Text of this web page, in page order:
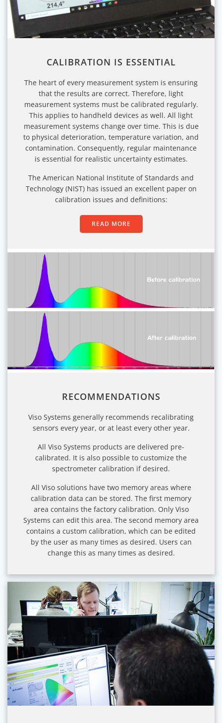
CALIBRATION IS ESSENTIAL
The heart of every measurement system is ensuring
that the results are correct. Therefore, light
measurement systems must be calibrated regularly.
This applies to handheld devices as well. All light
measurement systems change over time. This is due
to physical deterioration, temperature variation, and
contamination. Consequently, regular maintenance
is essential for realistic uncertainty estimates.
The American National Institute of Standards and
Technology (NIST) has issued an excellent paper on
calibration issues and definitions:
READ MORE
RECOMMENDATIONS
Viso Systems generally recommends recalibrating
sensors every year, or at least every other year.
All Viso Systems products are delivered pre-
calibrated. It is also possible to customize the
spectrometer calibration if desired.
All Viso solutions have two memory areas where
calibration data can be stored. The first memory
area contains the factory calibration. Only Viso
Systems can edit this area. The second memory area
contains a custom calibration, which can be edited
by the user as many times as desired. Users can
change this as many times as desired.